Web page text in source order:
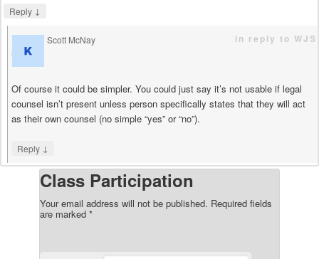
Reply ↓
Scott McNay
says
in reply to WJS
Of course it could be simpler. You could just say it’s not usable if legal
counsel isn’t present unless person specifically states that they will act
as their own counsel (no simple “yes” or “no”).
Reply ↓
Class Participation
Your email address will not be published. Required fields
are marked *